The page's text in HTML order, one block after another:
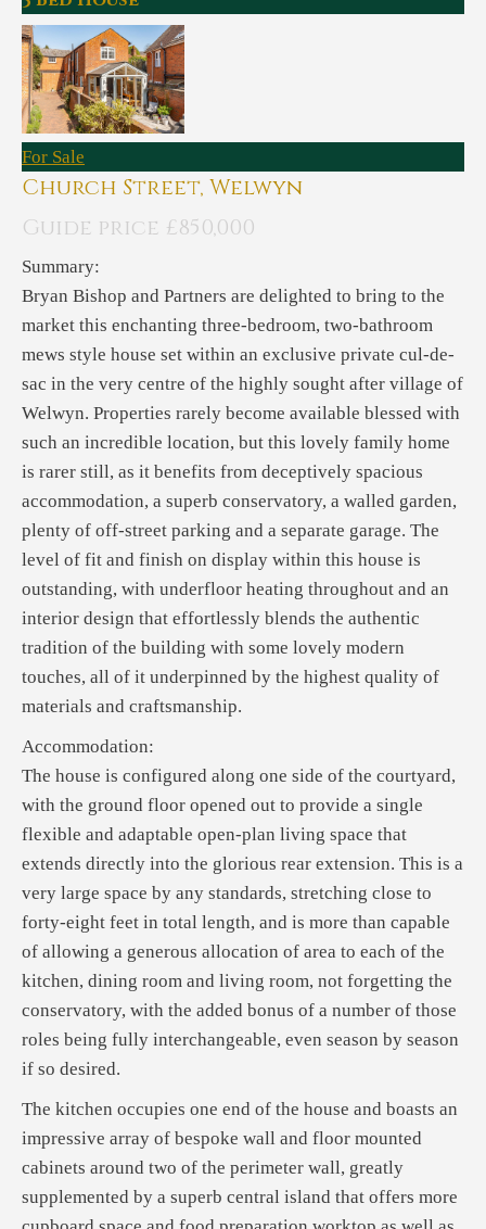
For Sale
Church Street, Welwyn
Guide price £850,000
Summary:
Bryan Bishop and Partners are delighted to bring to the
market this enchanting three-bedroom, two-bathroom
mews style house set within an exclusive private cul-de-
sac in the very centre of the highly sought after village of
Welwyn. Properties rarely become available blessed with
such an incredible location, but this lovely family home
is rarer still, as it benefits from deceptively spacious
accommodation, a superb conservatory, a walled garden,
plenty of off-street parking and a separate garage. The
level of fit and finish on display within this house is
outstanding, with underfloor heating throughout and an
interior design that effortlessly blends the authentic
tradition of the building with some lovely modern
touches, all of it underpinned by the highest quality of
materials and craftsmanship.
Accommodation:
The house is configured along one side of the courtyard,
with the ground floor opened out to provide a single
flexible and adaptable open-plan living space that
extends directly into the glorious rear extension. This is a
very large space by any standards, stretching close to
forty-eight feet in total length, and is more than capable
of allowing a generous allocation of area to each of the
kitchen, dining room and living room, not forgetting the
conservatory, with the added bonus of a number of those
roles being fully interchangeable, even season by season
if so desired.
The kitchen occupies one end of the house and boasts an
impressive array of bespoke wall and floor mounted
cabinets around two of the perimeter wall, greatly
supplemented by a superb central island that offers more